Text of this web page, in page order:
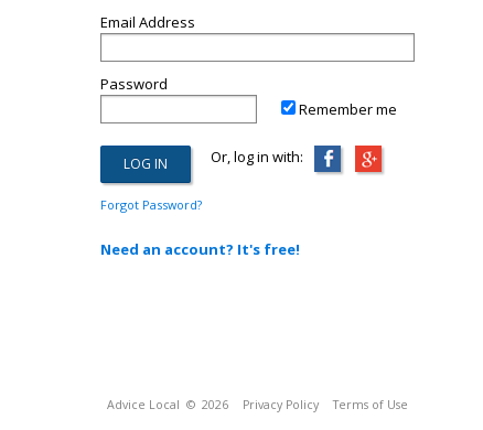
Email Address
Password
Remember me
Or, log in with:
Forgot Password?
Need an account? It's free!
Advice Local © 2026 Privacy Policy Terms of Use